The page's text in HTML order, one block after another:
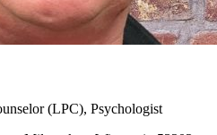
(LPC), Psychologist